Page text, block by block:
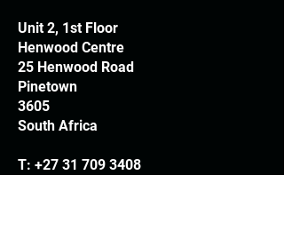
Unit 2, 1st Floor
Henwood Centre
25 Henwood Road
Pinetown
3605
South Africa
T: +27 31 709 3408